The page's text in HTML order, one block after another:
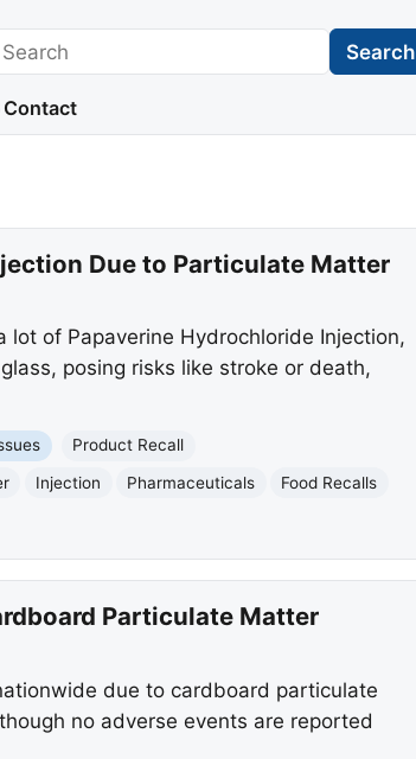
Search Search
Contact
Due to Particulate Matter
of Papaverine Hydrochloride Injection,
posing risks like stroke or death,
Product Recall
Injection Pharmaceuticals
Food Recalls
Particulate Matter
due to cardboard particulate
no adverse events are reported